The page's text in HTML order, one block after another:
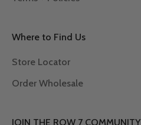
Where to Find Us
Store Locator
Order Wholesale
JOIN THE ROW 7 COMMUNITY